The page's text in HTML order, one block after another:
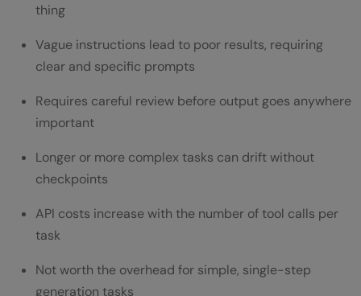
thing
Vague instructions lead to poor results, requiring
clear and specific prompts
Requires careful review before output goes anywhere
important
Longer or more complex tasks can drift without
checkpoints
API costs increase with the number of tool calls per
task
Not worth the overhead for simple, single-step
generation tasks